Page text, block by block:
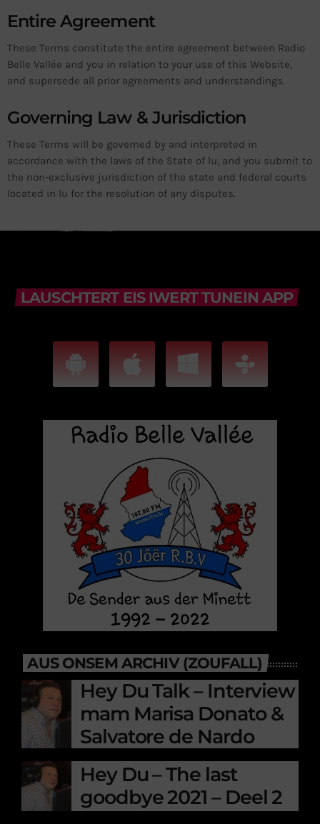
Entire Agreement
These Terms constitute the entire agreement between Radio
Belle Vallée and you in relation to your use of this Website,
and supersede all prior agreements and understandings.
Governing Law & Jurisdiction
These Terms will be governed by and interpreted in
accordance with the laws of the State of lu, and you submit to
the non-exclusive jurisdiction of the state and federal courts
located in lu for the resolution of any disputes.
LAUSCHTERT EIS IWERT TUNEIN APP
AUS ONSEM ARCHIV (ZOUFALL)
Hey Du Talk – Interview
mam Marisa Donato &
Salvatore de Nardo
Hey Du – The last
goodbye 2021 – Deel 2